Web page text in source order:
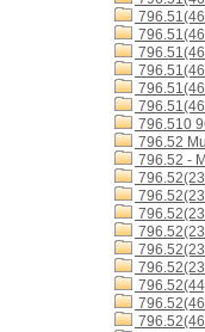
796.510
796.52
796.52 -